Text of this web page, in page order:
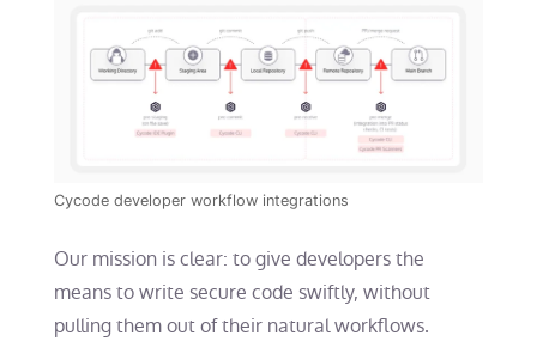
Cycode developer workflow integrations
Our mission is clear: to give developers the
means to write secure code swiftly, without
pulling them out of their natural workflows.